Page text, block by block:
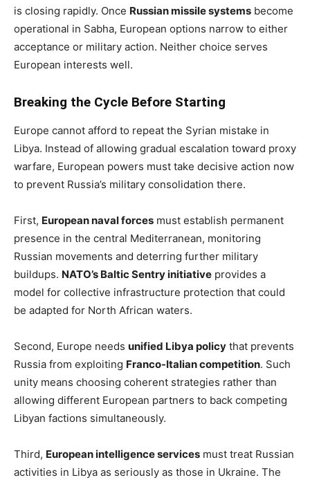
is closing rapidly. Once Russian missile systems become
operational in Sabha, European options narrow to either
acceptance or military action. Neither choice serves
European interests well.
Breaking the Cycle Before Starting
Europe cannot afford to repeat the Syrian mistake in
Libya. Instead of allowing gradual escalation toward proxy
warfare, European powers must take decisive action now
to prevent Russia’s military consolidation there.
First, European naval forces must establish permanent
presence in the central Mediterranean, monitoring
Russian movements and deterring further military
buildups. NATO’s Baltic Sentry initiative provides a
model for collective infrastructure protection that could
be adapted for North African waters.
Second, Europe needs unified Libya policy that prevents
Russia from exploiting Franco-Italian competition. Such
unity means choosing coherent strategies rather than
allowing different European partners to back competing
Libyan factions simultaneously.
Third, European intelligence services must treat Russian
activities in Libya as seriously as those in Ukraine. The